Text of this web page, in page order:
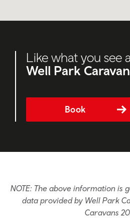
Like what you see
Well Park
Book
NOTE: The above information is
data provided by Well Park
Caravans